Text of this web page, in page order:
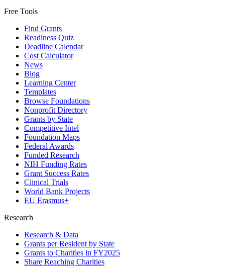
Free Tools
Find Grants
Readiness Quiz
Deadline Calendar
Cost Calculator
News
Blog
Learning Center
Templates
Browse Foundations
Nonprofit Directory
Grants by State
Competitive Intel
Foundation Maps
Federal Awards
Funded Research
NIH Funding Rates
Grant Success Rates
Clinical Trials
World Bank Projects
EU Erasmus+
Research
Research & Data
Grants per Resident by State
Grants to Charities in FY2025
Share Reaching Charities